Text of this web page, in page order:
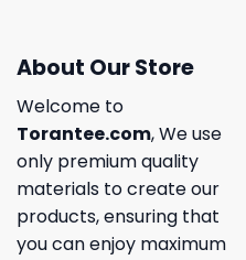
About Our Store
Welcome to
Torantee.com, We use
only premium quality
materials to create our
products, ensuring that
you can enjoy maximum